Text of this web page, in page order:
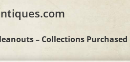
– Collections Purchased